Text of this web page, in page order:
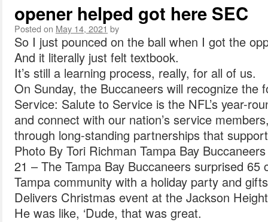
opener helped got here SEC
Posted on May 14, 2021 by
So I just pounced on the ball when I got the
And it literally just felt textbook.
It’s still a learning process, really, for all of us.
On Sunday, the Buccaneers will recognize the
Service: Salute to Service is the NFL’s year-
and connect with our nation’s service
through long-standing partnerships that
Photo By Tori Richman Tampa Bay
21 – The Tampa Bay Buccaneers surprised 65
Tampa community with a holiday party and
Delivers Christmas event at the Jackson
He was like, ‘Dude, that was great.